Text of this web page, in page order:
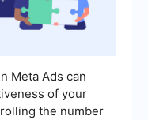
Meta Ads can
of your
the number